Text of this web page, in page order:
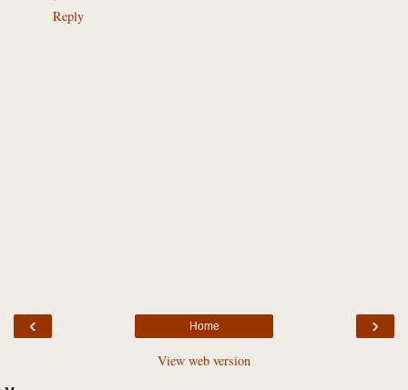
Reply
‹ ›
Home
View web version